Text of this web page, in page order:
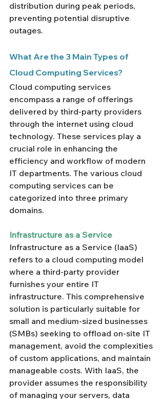
distribution during peak periods,
preventing potential disruptive
outages.
What Are the 3 Main Types of
Cloud Computing Services?
Cloud computing services
encompass a range of offerings
delivered by third-party providers
through the internet using cloud
technology. These services play a
crucial role in enhancing the
efficiency and workflow of modern
IT departments. The various cloud
computing services can be
categorized into three primary
domains.
Infrastructure as a Service
Infrastructure as a Service (IaaS)
refers to a cloud computing model
where a third-party provider
furnishes your entire IT
infrastructure. This comprehensive
solution is particularly suitable for
small and medium-sized businesses
(SMBs) seeking to offload on-site IT
management, avoid the complexities
of custom applications, and maintain
manageable costs. With IaaS, the
provider assumes the responsibility
of managing your servers, data